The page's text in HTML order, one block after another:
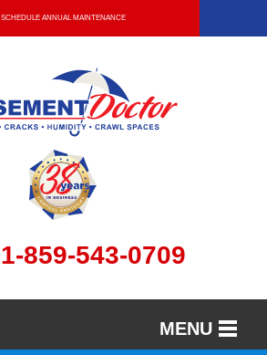
SCHEDULE ANNUAL MAINTENANCE
1-859-543-0709
MENU